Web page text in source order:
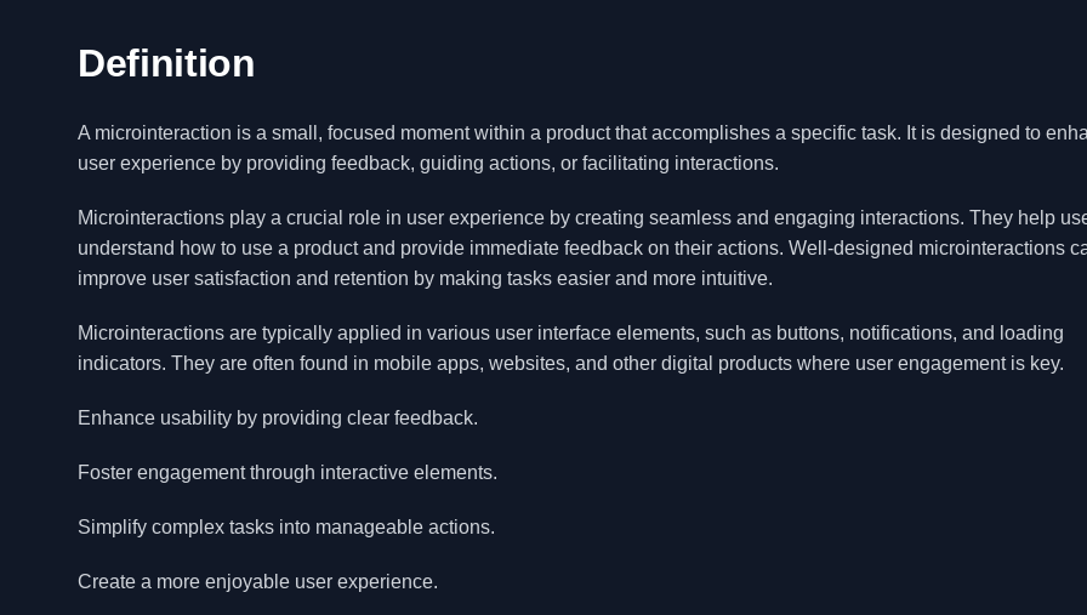
Definition
A microinteraction is a small, focused moment within a product that accomplishes a specific task. It is designed to
user experience by providing feedback, guiding actions, or facilitating interactions.
Microinteractions play a crucial role in user experience by creating seamless and engaging interactions. They help
understand how to use a product and provide immediate feedback on their actions. Well-designed microinteractions
improve user satisfaction and retention by making tasks easier and more intuitive.
Microinteractions are typically applied in various user interface elements, such as buttons, notifications, and loading
indicators. They are often found in mobile apps, websites, and other digital products where user engagement is key.
Enhance usability by providing clear feedback.
Foster engagement through interactive elements.
Simplify complex tasks into manageable actions.
Create a more enjoyable user experience.